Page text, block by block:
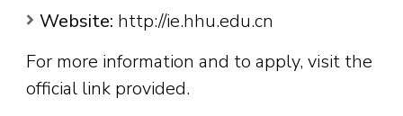
Website: http://ie.hhu.edu.cn
For more information and to apply, visit the
official link provided.